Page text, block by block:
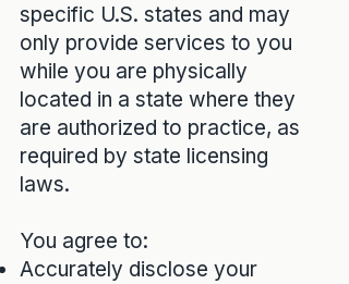
specific U.S. states and may
only provide services to you
while you are physically
located in a state where they
are authorized to practice, as
required by state licensing
laws.
You agree to:
Accurately disclose your